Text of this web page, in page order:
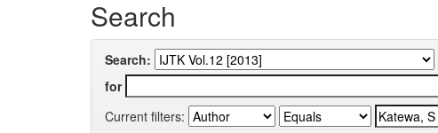
Search
Search:
for
Current filters: